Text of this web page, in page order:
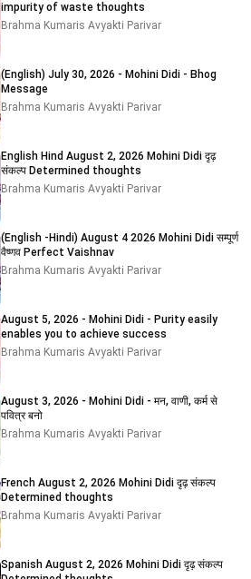
impurity of waste thoughts
Brahma Kumaris Avyakti Parivar
(English) July 30, 2026 - Mohini Didi - Bhog
Message
Brahma Kumaris Avyakti Parivar
English Hind August 2, 2026 Mohini Didi दृढ़
संकल्प Determined thoughts
Brahma Kumaris Avyakti Parivar
(English -Hindi) August 4 2026 Mohini Didi सम्पूर्ण
वैष्णव Perfect Vaishnav
Brahma Kumaris Avyakti Parivar
August 5, 2026 - Mohini Didi - Purity easily
enables you to achieve success
Brahma Kumaris Avyakti Parivar
August 3, 2026 - Mohini Didi - मन, वाणी, कर्म से
पवित्र बनो
Brahma Kumaris Avyakti Parivar
French August 2, 2026 Mohini Didi दृढ़ संकल्प
Determined thoughts
Brahma Kumaris Avyakti Parivar
Spanish August 2, 2026 Mohini Didi दृढ़ संकल्प